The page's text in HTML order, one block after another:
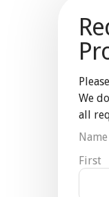
We
all
Name
First